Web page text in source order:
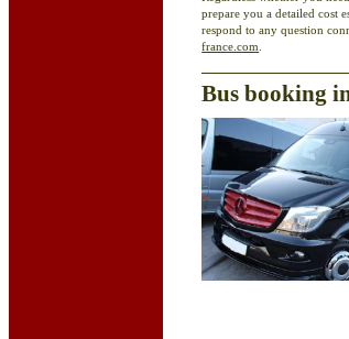
prepare you a detailed cost
respond to any question
france.com
Bus booking